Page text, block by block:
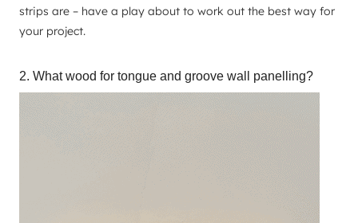
strips are – have a play about to work out the best way for
your project.
2. What wood for tongue and groove wall panelling?